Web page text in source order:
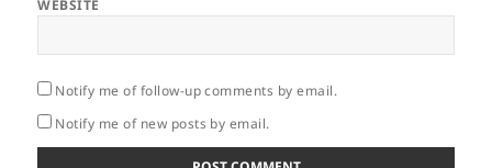
WEBSITE
Notify me of follow-up comments by email.
Notify me of new posts by email.